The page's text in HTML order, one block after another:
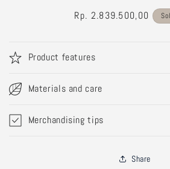
Regular
Rp. 2.839.500,00
Product features
Materials and care
Merchandising tips
Share